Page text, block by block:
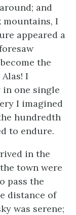
and
mountains, I
appeared a
the
I
one single
I imagined
hundredth
to endure.
in the
town were
pass the
distance of
was serene;